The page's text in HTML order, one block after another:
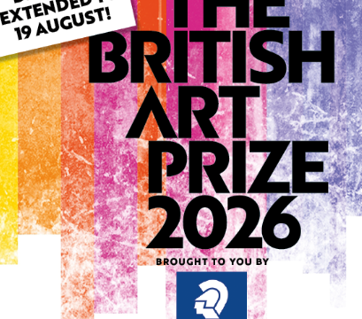
ARTWORK
Type: Original
Medium: Acrylic
Genre: Abstract
Artwork Size:
Uploaded on:
Palette: